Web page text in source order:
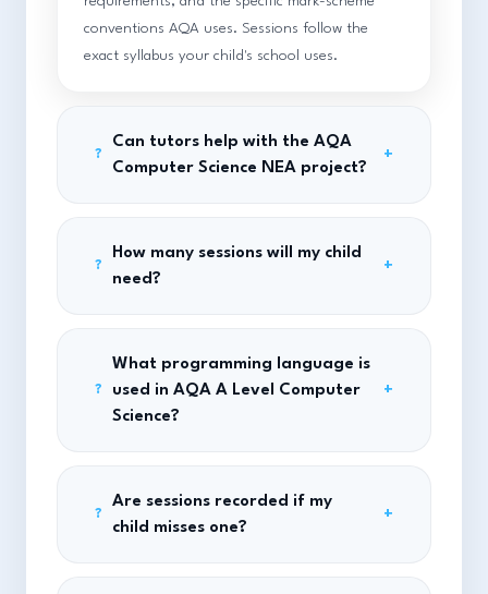
conventions AQA uses. Sessions follow the
exact syllabus your child's school uses.
?
Can tutors help with the AQA
Computer Science NEA project?
+
?
How many sessions will my child
need?
+
?
What programming language is
used in AQA A Level Computer
Science?
+
?
Are sessions recorded if my
child misses one?
+